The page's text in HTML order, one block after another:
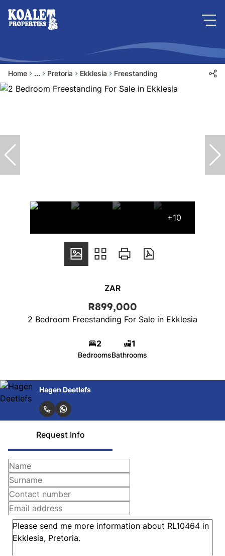
Home ... Pretoria Ekklesia Freestanding
+10
ZAR
R899,000
2 Bedroom Freestanding For Sale in Ekklesia
2
Bedrooms
1
Bathrooms
Hagen Deetlefs
Request Info